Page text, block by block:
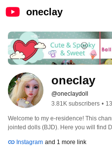
oneclay
oneclay
@oneclaydoll
3.81K subscribers •
Welcome to my e-residence! This
jointed dolls (BJD). Here you will find
you will never miss a new video.
Instagram and 1 more link